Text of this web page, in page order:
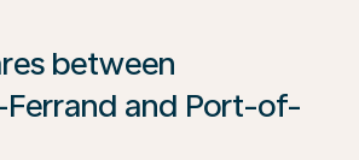
between
and Port-of-
found, click on ‘Find Offers’ to see